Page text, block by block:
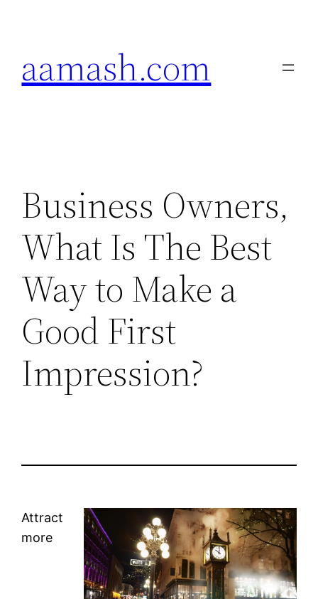
aamash.com
Business Owners,
What Is The Best
Way to Make a
Good First
Impression?
Attract
more